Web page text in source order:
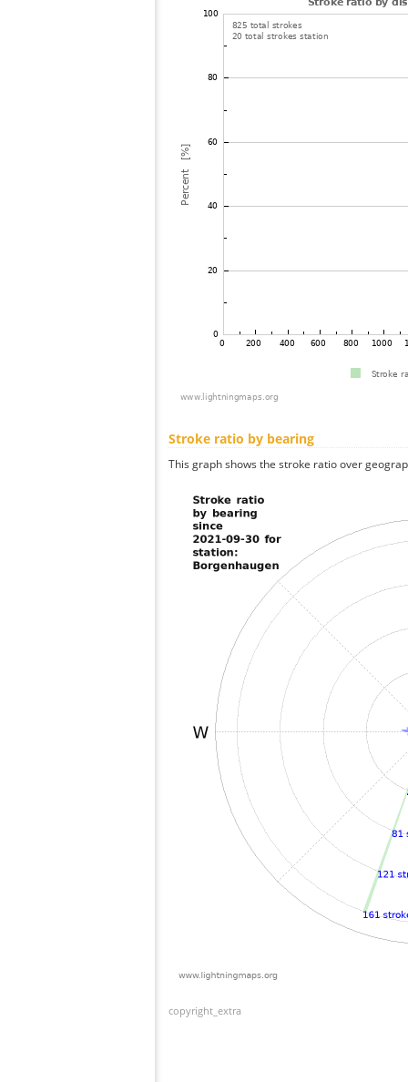
Stroke ratio by bearing
This graph shows the stroke ratio over
copyright_extra